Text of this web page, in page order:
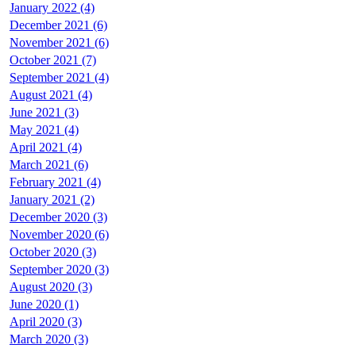
January 2022 (4)
December 2021 (6)
November 2021 (6)
October 2021 (7)
September 2021 (4)
August 2021 (4)
June 2021 (3)
May 2021 (4)
April 2021 (4)
March 2021 (6)
February 2021 (4)
January 2021 (2)
December 2020 (3)
November 2020 (6)
October 2020 (3)
September 2020 (3)
August 2020 (3)
June 2020 (1)
April 2020 (3)
March 2020 (3)